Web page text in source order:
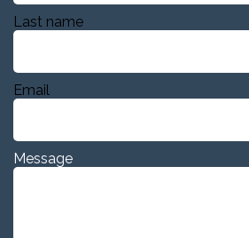
Last name
Email
Message